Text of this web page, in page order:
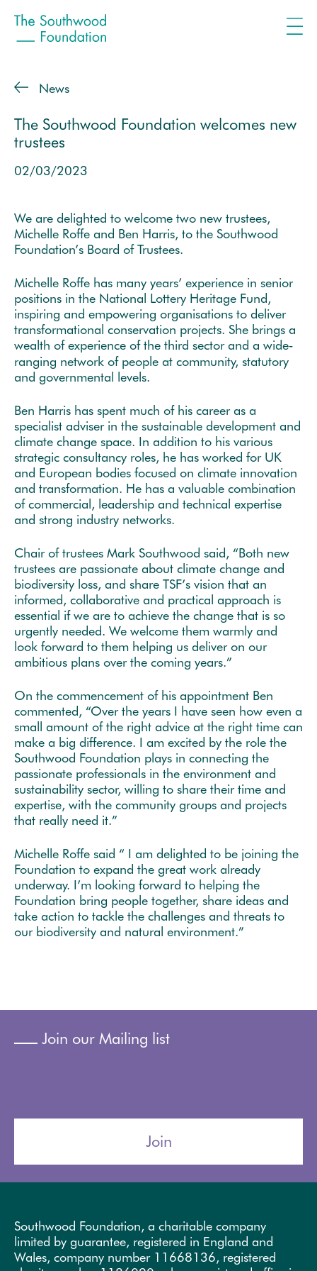
News
The Southwood Foundation welcomes new
trustees
02/03/2023
We are delighted to welcome two new trustees,
Michelle Roffe and Ben Harris, to the Southwood
Foundation’s Board of Trustees.
Michelle Roffe has many years’ experience in senior
positions in the National Lottery Heritage Fund,
inspiring and empowering organisations to deliver
transformational conservation projects. She brings a
wealth of experience of the third sector and a wide‐
ranging network of people at community, statutory
and governmental levels.
Ben Harris has spent much of his career as a
specialist adviser in the sustainable development and
climate change space. In addition to his various
strategic consultancy roles, he has worked for UK
and European bodies focused on climate innovation
and transformation. He has a valuable combination
of commercial, leadership and technical expertise
and strong industry networks.
Chair of trustees Mark Southwood said, “Both new
trustees are passionate about climate change and
biodiversity loss, and share TSF’s vision that an
informed, collaborative and practical approach is
essential if we are to achieve the change that is so
urgently needed. We welcome them warmly and
look forward to them helping us deliver on our
ambitious plans over the coming years.”
On the commencement of his appointment Ben
commented, “Over the years I have seen how even a
small amount of the right advice at the right time can
make a big difference. I am excited by the role the
Southwood Foundation plays in connecting the
passionate professionals in the environment and
sustainability sector, willing to share their time and
expertise, with the community groups and projects
that really need it.”
Michelle Roffe said “ I am delighted to be joining the
Foundation to expand the great work already
underway. I’m looking forward to helping the
Foundation bring people together, share ideas and
take action to tackle the challenges and threats to
our biodiversity and natural environment.”
Join our Mailing list
Join
Southwood Foundation, a charitable company
limited by guarantee, registered in England and
Wales, company number 11668136, registered